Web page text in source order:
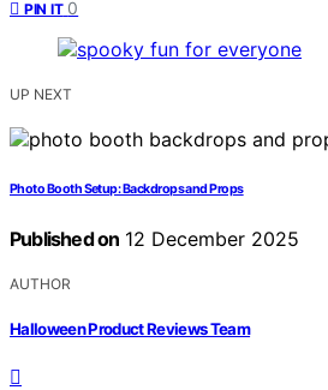
PIN IT 0
UP NEXT
Photo Booth Setup: Backdrops and Props
Published on 12 December 2025
AUTHOR
Halloween Product Reviews Team